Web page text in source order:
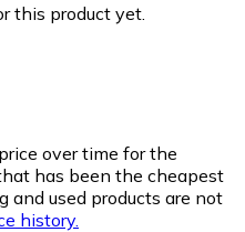
this product yet.
over time for the
has been the cheapest
and used products are not
history.